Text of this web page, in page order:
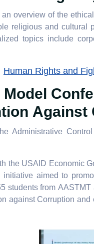
overview of the
religious and cultural
topics include
Human Rights and
Administrative
the USAID Economic
aimed to
students from
against Corruption